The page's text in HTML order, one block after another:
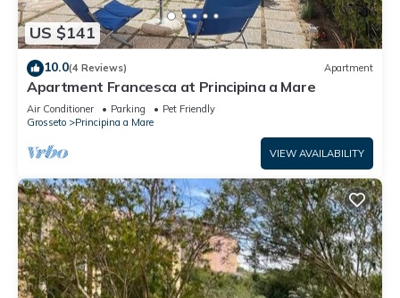
US $141
10.0(4 Reviews) Apartment
Apartment Francesca at Principina a Mare
Air Conditioner Parking
Pet Friendly
Grosseto
Principina a Mare
VIEW AVAILABILITY